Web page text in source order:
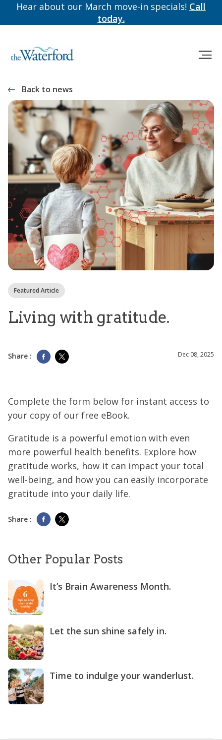
Hear about our March move-in specials! Call
today.
Back to news
Featured Article
Living with gratitude.
Share : Dec 08, 2025
Complete the form below for instant access to
your copy of our free eBook.
Gratitude is a powerful emotion with even
more powerful health benefits. Explore how
gratitude works, how it can impact your total
well-being, and how you can easily incorporate
gratitude into your daily life.
Share :
Other Popular Posts
It’s Brain Awareness Month.
Let the sun shine safely in.
Time to indulge your wanderlust.